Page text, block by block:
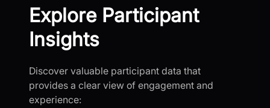
Explore Participant
Insights
Discover valuable participant data that
provides a clear view of engagement and
experience: